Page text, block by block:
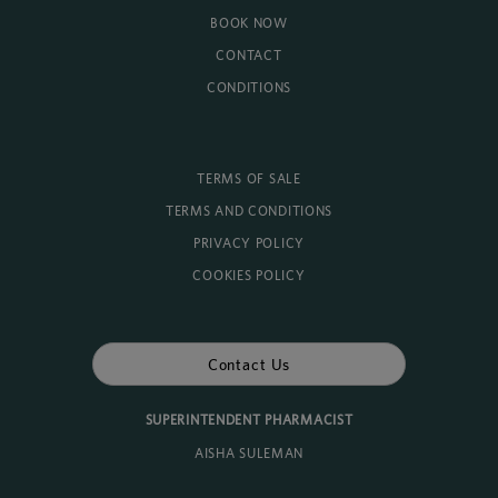
BOOK NOW
CONTACT
CONDITIONS
TERMS OF SALE
TERMS AND CONDITIONS
PRIVACY POLICY
COOKIES POLICY
Contact Us
SUPERINTENDENT PHARMACIST
AISHA SULEMAN